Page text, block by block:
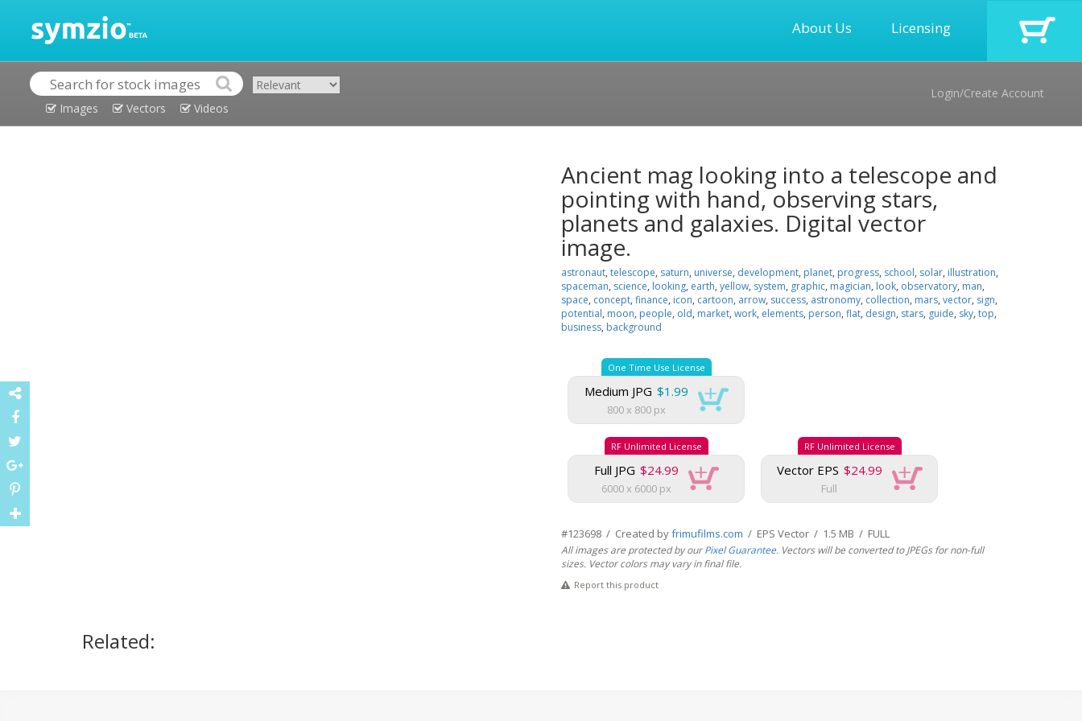
About Us Licensing
Images Vectors Videos
Login/Create Account
Ancient mag looking into a telescope and
pointing with hand, observing stars,
planets and galaxies. Digital vector
image.
astronaut, telescope, saturn, universe, development, planet, progress, school, solar, illustration,
spaceman, science, looking, earth, yellow, system, graphic, magician, look, observatory, man,
space, concept, finance, icon, cartoon, arrow, success, astronomy, collection, mars, vector, sign,
potential, moon, people, old, market, work, elements, person, flat, design, stars, guide, sky, top,
business, background
One Time Use License
Medium JPG $1.99
800 x 800 px
RF Unlimited License
Full JPG $24.99
6000 x 6000 px
RF Unlimited License
Vector EPS $24.99
Full
#123698 / Created byfrimufilms.com / EPS Vector / 1.5 MB / FULL
All images are protected by ourPixel Guarantee. Vectors will be converted to JPEGs for non-full
sizes. Vector colors may vary in final file.
Report this product
Related: